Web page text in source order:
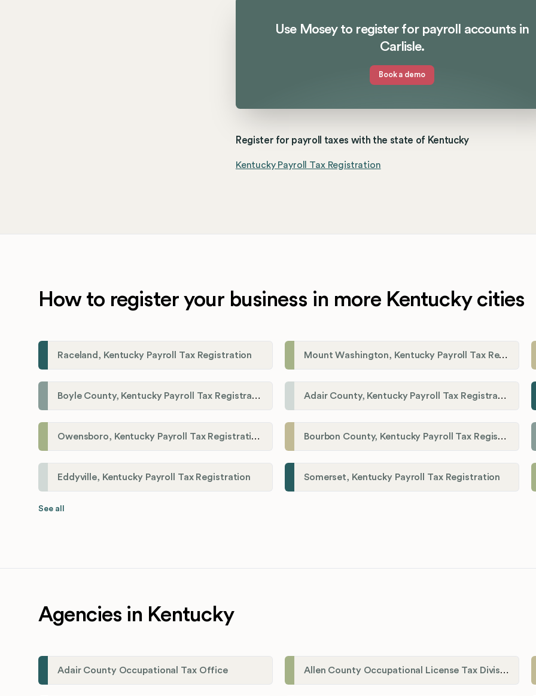
Use Mosey to register for payroll accounts in
Carlisle.
Book a demo
Register for payroll taxes with the state of Kentucky
Kentucky Payroll Tax Registration
How to register your business in more Kentucky cities
Raceland, Kentucky Payroll Tax Registration Mount Washington, Kentucky Payroll Tax Registration
Boyle County, Kentucky Payroll Tax Registration Adair County, Kentucky Payroll Tax Registration
Owensboro, Kentucky Payroll Tax Registration Bourbon County, Kentucky Payroll Tax Registration
Eddyville, Kentucky Payroll Tax Registration Somerset, Kentucky Payroll Tax Registration
See all
Agencies in Kentucky
Adair County Occupational Tax Office Allen County Occupational License Tax Division